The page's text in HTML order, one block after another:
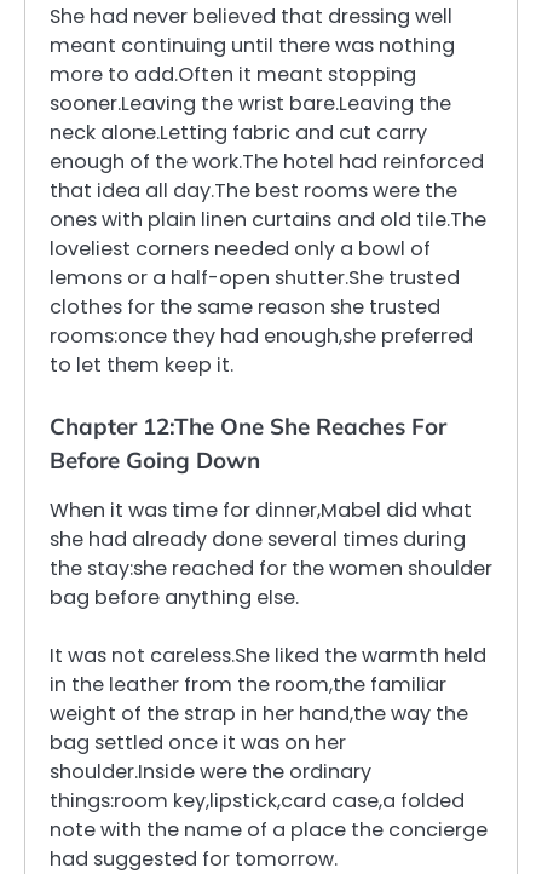
She had never believed that dressing well
meant continuing until there was nothing
more to add.Often it meant stopping
sooner.Leaving the wrist bare.Leaving the
neck alone.Letting fabric and cut carry
enough of the work.The hotel had reinforced
that idea all day.The best rooms were the
ones with plain linen curtains and old tile.The
loveliest corners needed only a bowl of
lemons or a half-open shutter.She trusted
clothes for the same reason she trusted
rooms:once they had enough,she preferred
to let them keep it.
Chapter 12:The One She Reaches For
Before Going Down
When it was time for dinner,Mabel did what
she had already done several times during
the stay:she reached for the women shoulder
bag before anything else.
It was not careless.She liked the warmth held
in the leather from the room,the familiar
weight of the strap in her hand,the way the
bag settled once it was on her
shoulder.Inside were the ordinary
things:room key,lipstick,card case,a folded
note with the name of a place the concierge
had suggested for tomorrow.